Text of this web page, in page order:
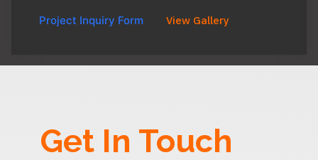
Project Inquiry Form View Gallery
Get In Touch